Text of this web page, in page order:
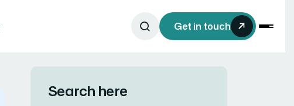
Get in touch
Search here